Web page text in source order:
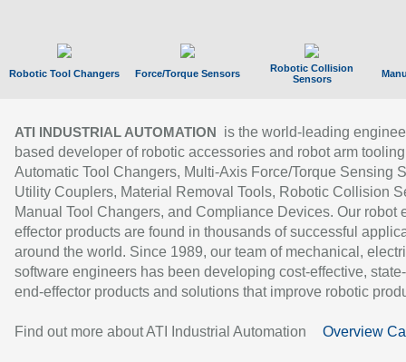
Robotic Tool Changers Force/Torque Sensors
Robotic Collision
Sensors
ATI INDUSTRIAL AUTOMATION
is the world-leading
based developer of robotic accessories and robot arm
Automatic Tool Changers, Multi-Axis Force/Torque Sensing
Utility Couplers, Material Removal Tools, Robotic Collision
Manual Tool Changers, and Compliance Devices. Our robot
effector products are found in thousands of successful
around the world. Since 1989, our team of mechanical,
software engineers has been developing cost-effective,
end-effector products and solutions that improve robotic
Find out more about ATI Industrial Automation Overview